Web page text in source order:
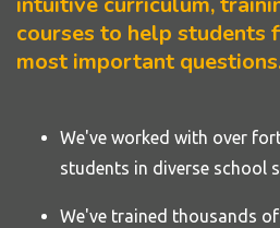
courses to help students
most important
We've worked with over
students in diverse school
We've trained thousands